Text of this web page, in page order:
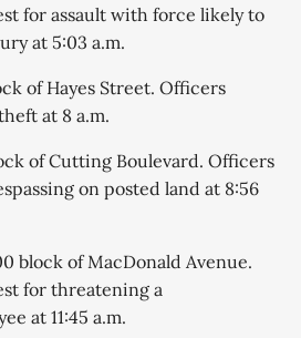
for assault with force likely to
at 5:03 a.m.
of Hayes Street. Officers
at 8 a.m.
of Cutting Boulevard. Officers
on posted land at 8:56
block of MacDonald Avenue.
for threatening a
at 11:45 a.m.